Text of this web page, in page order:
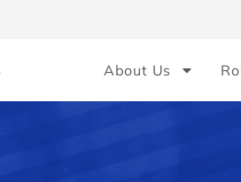
About Us